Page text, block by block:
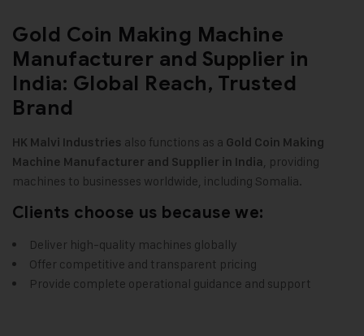
Gold Coin Making Machine
Manufacturer and Supplier in
India: Global Reach, Trusted
Brand
HK Malvi Industries also functions as a Gold Coin Making
Machine Manufacturer and Supplier in India, providing
machines to businesses worldwide, including Somalia.
Clients choose us because we:
Deliver high-quality machines globally
Offer competitive and transparent pricing
Provide complete operational guidance and support